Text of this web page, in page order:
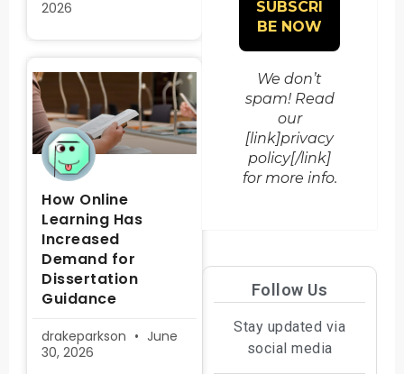
2026
How Online
Learning Has
Increased
Demand for
Dissertation
Guidance
drakeparkson
June
30, 2026
We don’t
spam! Read
our
[link]privacy
policy[/link]
for more info.
Follow Us
Stay updated via
social media